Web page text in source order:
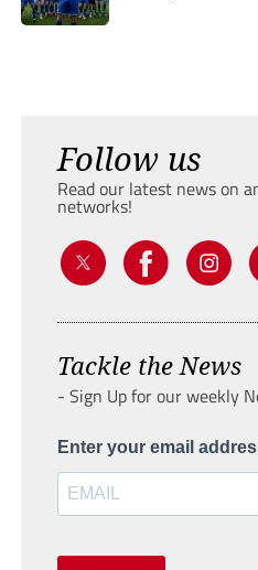
Follow us
Read our latest news on
networks!
Tackle the News
- Sign Up for our weekly
Enter your email